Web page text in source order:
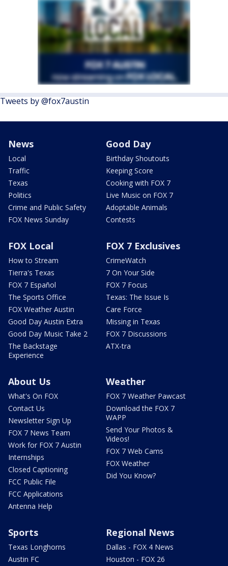
Tweets by @fox7austin
News
Local
Traffic
Texas
Politics
Crime and Public Safety
FOX News Sunday
Good Day
Birthday Shoutouts
Keeping Score
Cooking with FOX 7
Live Music on FOX 7
Adoptable Animals
Contests
FOX Local
How to Stream
Tierra's Texas
FOX 7 Español
The Sports Office
FOX Weather Austin
Good Day Austin Extra
Good Day Music Take 2
The Backstage
Experience
FOX 7 Exclusives
CrimeWatch
7 On Your Side
FOX 7 Focus
Texas: The Issue Is
Care Force
Missing in Texas
FOX 7 Discussions
ATX-tra
About Us
What's On FOX
Contact Us
Newsletter Sign Up
FOX 7 News Team
Work for FOX 7 Austin
Internships
Closed Captioning
FCC Public File
FCC Applications
Antenna Help
Weather
FOX 7 Weather Pawcast
Download the FOX 7
WAPP
Send Your Photos &
Videos!
FOX 7 Web Cams
FOX Weather
Did You Know?
Sports
Texas Longhorns
Austin FC
Regional News
Dallas - FOX 4 News
Houston - FOX 26